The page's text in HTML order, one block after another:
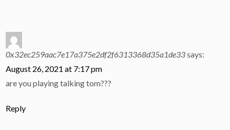
0x32ec259aac7e17a375e2df2f6313368d35a1de33says:
August 26, 2021 at 7:17 pm
are you playing talking tom???
Reply